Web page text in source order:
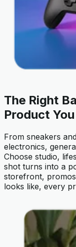
The Right
Product
From sneakers
electronics,
Choose studio,
shot turns into a
storefront,
looks like, every